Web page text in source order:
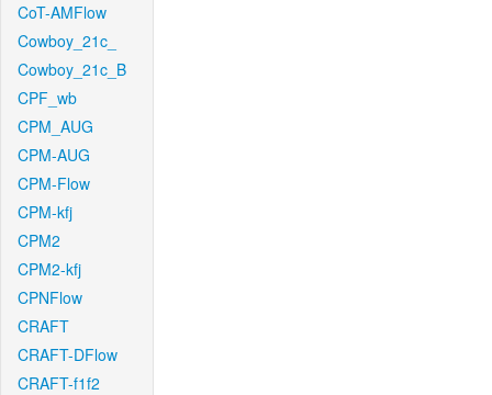
CoT-AMFlow
Cowboy_21c_
Cowboy_21c_B
CPF_wb
CPM_AUG
CPM-AUG
CPM-Flow
CPM-kfj
CPM2
CPM2-kfj
CPNFlow
CRAFT
CRAFT-DFlow
CRAFT-f1f2